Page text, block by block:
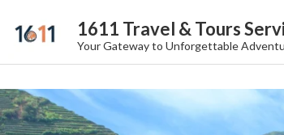
1611 Travel & Tours
Your Gateway to Unforgettable